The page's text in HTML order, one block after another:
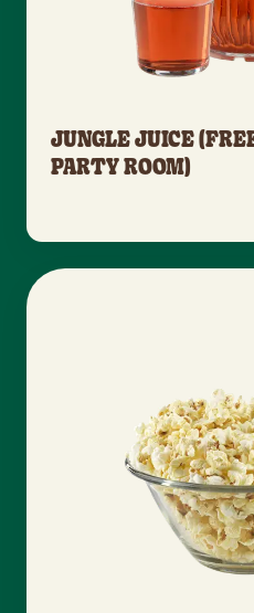
JUNGLE JUICE
PARTY ROOM)